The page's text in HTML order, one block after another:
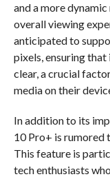
and a more
overall viewing
anticipated to
pixels, ensuring that
clear, a crucial
media on their
In addition to its
10 Pro+ is rumored
This feature is
tech enthusiasts